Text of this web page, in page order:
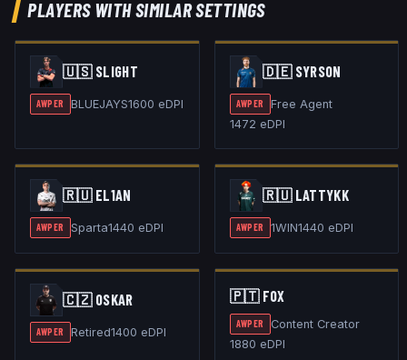
PLAYERS WITH SIMILAR SETTINGS
🇺🇸 SLIGHT
AWPER BLUEJAYS1600 eDPI
🇩🇪 SYRSON
AWPER
Free Agent
1472 eDPI
🇷🇺 EL1AN
AWPER Sparta1440 eDPI
🇷🇺 LATTYKK
AWPER 1WIN1440 eDPI
🇨🇿 OSKAR
AWPER Retired1400 eDPI
🇵🇹 FOX
AWPER
Content Creator
1880 eDPI